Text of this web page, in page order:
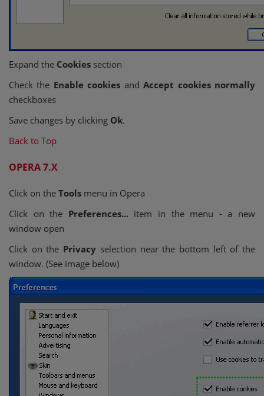
Expand the Cookies section
Check the Enable cookies andAccept cookies normally
checkboxes
Save changes by clicking Ok.
Back to Top
OPERA 7.X
Click on the Tools menu in Opera
Click on the Preferences...item in the menu - a new
window open
Click on the Privacy selection near the bottom left of the
window. (See image below)